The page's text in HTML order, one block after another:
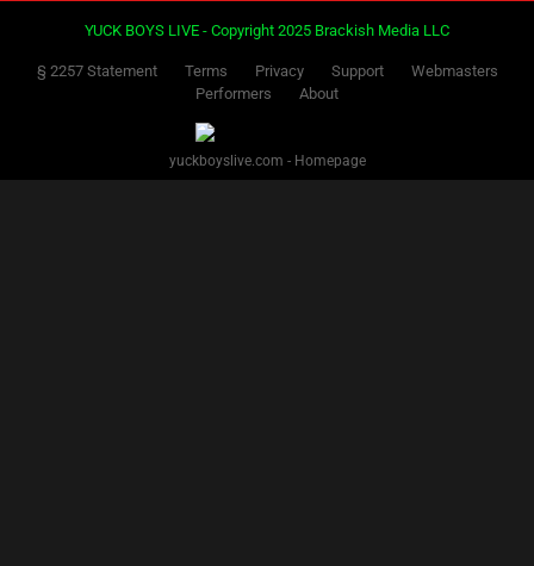
YUCK BOYS LIVE - Copyright 2025 Brackish Media LLC
§ 2257 Statement Terms Privacy Support
Webmasters
Performers
About
yuckboyslive.com - Homepage